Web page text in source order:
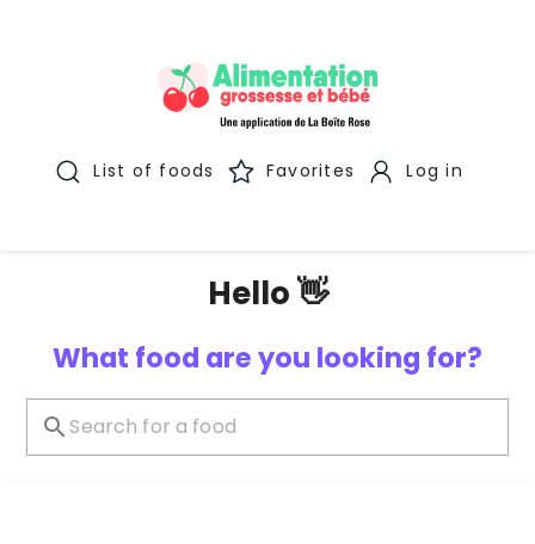
List of foods Favorites Log in
Hello 👋
What food are you looking for?